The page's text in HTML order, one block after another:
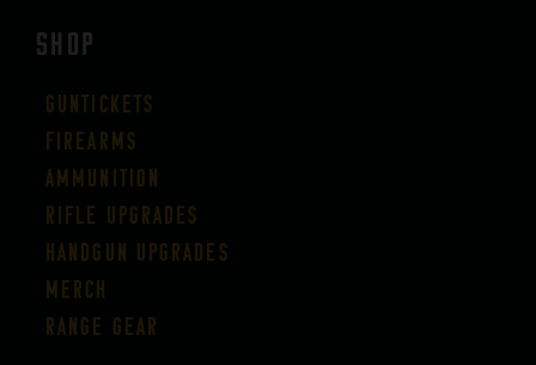
SHOP
Guntickets
Firearms
Ammunition
Rifle Upgrades
Handgun Upgrades
Merch
Range Gear